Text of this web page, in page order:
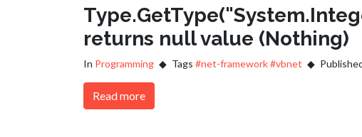
returns null value (Nothing)
In Programming Tags #net-framework#vbnet
Read more